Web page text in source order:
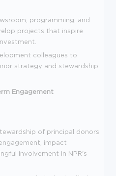
programming, and
projects that inspire
colleagues to
strategy and stewardship.
Engagement
of principal donors
impact
involvement in NPR's